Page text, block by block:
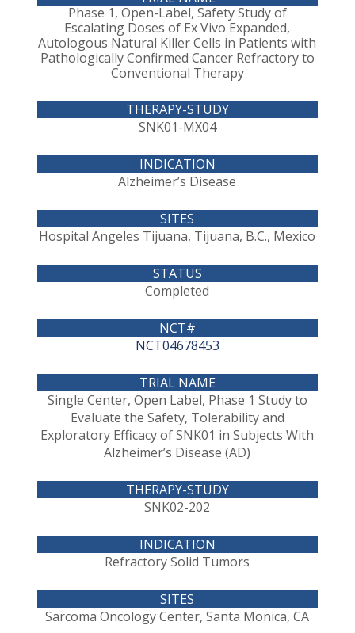
Phase 1, Open-Label, Safety Study of
Escalating Doses of Ex Vivo Expanded,
Autologous Natural Killer Cells in Patients with
Pathologically Confirmed Cancer Refractory to
Conventional Therapy
SNK01-MX04
Alzheimer’s Disease
Hospital Angeles Tijuana, Tijuana, B.C., Mexico
Completed
NCT04678453
Single Center, Open Label, Phase 1 Study to
Evaluate the Safety, Tolerability and
Exploratory Efficacy of SNK01 in Subjects With
Alzheimer’s Disease (AD)
SNK02-202
Refractory Solid Tumors
Sarcoma Oncology Center, Santa Monica, CA